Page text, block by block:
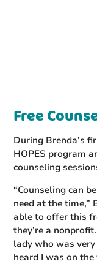
Free
During Brenda’s
HOPES program
counseling
“Counseling can
need at the time,”
able to offer this
they’re a
lady who was
heard I was on the